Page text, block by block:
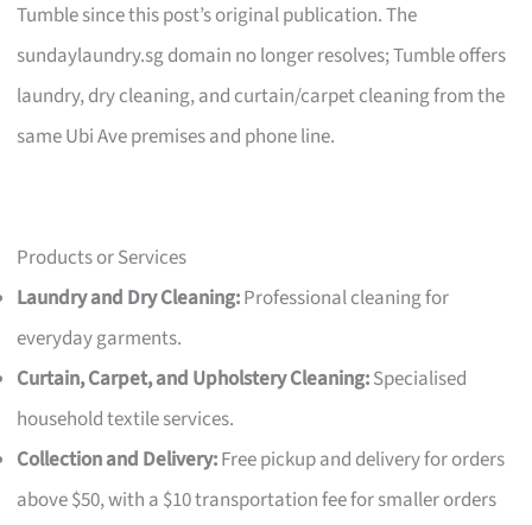
Tumble since this post’s original publication. The
sundaylaundry.sg domain no longer resolves; Tumble offers
laundry, dry cleaning, and curtain/carpet cleaning from the
same Ubi Ave premises and phone line.
Products or Services
Laundry and Dry Cleaning:Professional cleaning for
everyday garments.
Curtain, Carpet, and Upholstery Cleaning:Specialised
household textile services.
Collection and Delivery:Free pickup and delivery for orders
above $50, with a $10 transportation fee for smaller orders